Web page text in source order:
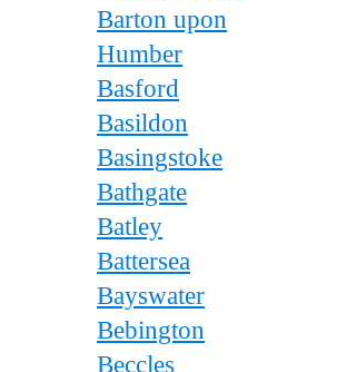
Barton upon
Humber
Basford
Basildon
Basingstoke
Bathgate
Batley
Battersea
Bayswater
Bebington
Beccles